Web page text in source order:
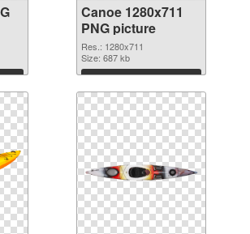
Canoe 1280x711
PNG picture
Res.: 1280x711
Size: 687 kb
Download